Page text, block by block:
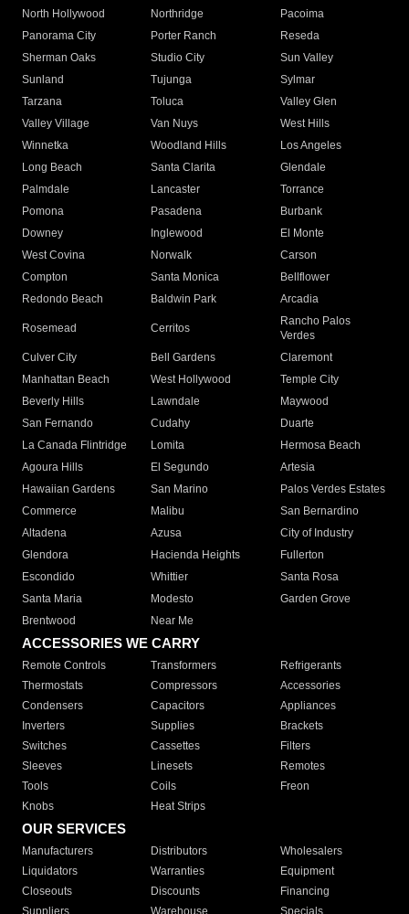
North Hollywood
Northridge
Pacoima
Panorama City
Porter Ranch
Reseda
Sherman Oaks
Studio City
Sun Valley
Sunland
Tujunga
Sylmar
Tarzana
Toluca
Valley Glen
Valley Village
Van Nuys
West Hills
Winnetka
Woodland Hills
Los Angeles
Long Beach
Santa Clarita
Glendale
Palmdale
Lancaster
Torrance
Pomona
Pasadena
Burbank
Downey
Inglewood
El Monte
West Covina
Norwalk
Carson
Compton
Santa Monica
Bellflower
Redondo Beach
Baldwin Park Arcadia
Rosemead Cerritos
Rancho Palos
Verdes
Culver City
Bell Gardens
Claremont
Manhattan Beach
West Hollywood
Temple City
Beverly Hills
Lawndale
Maywood
San Fernando
Cudahy
Duarte
La Canada Flintridge
Lomita
Hermosa Beach
Agoura Hills
El Segundo
Artesia
Hawaiian Gardens
San Marino
Palos Verdes Estates
Commerce
Malibu
San Bernardino
Altadena
Azusa
City of Industry
Glendora
Hacienda Heights
Fullerton
Escondido
Whittier
Santa Rosa
Santa Maria
Modesto
Garden Grove
Brentwood
Near Me
ACCESSORIES WE CARRY
Remote Controls Transformers
Refrigerants
Thermostats
Compressors
Accessories
Condensers
Capacitors
Appliances
Inverters
Supplies
Brackets
Switches
Cassettes
Filters
Sleeves
Linesets
Remotes
Tools
Coils
Freon
Knobs
Heat Strips
OUR SERVICES
Manufacturers Distributors
Wholesalers
Liquidators
Warranties
Equipment
Closeouts
Discounts
Financing